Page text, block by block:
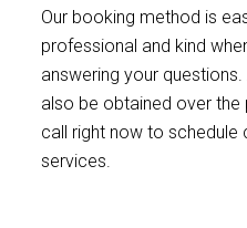
Our booking method is
professional and kind
answering your
also be obtained over the
call right now to schedule
services.